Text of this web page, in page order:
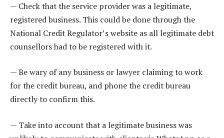
— Check that the service provider was a legitimate,
registered business. This could be done through the
National Credit Regulator’s website as all legitimate debt
counsellors had to be registered with it.
— Be wary of any business or lawyer claiming to work
for the credit bureau, and phone the credit bureau
directly to confirm this.
— Take into account that a legitimate business was